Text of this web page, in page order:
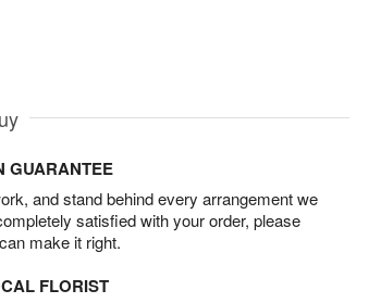
GUARANTEE
and stand behind every arrangement we
satisfied with your order, please
make it right.
FLORIST